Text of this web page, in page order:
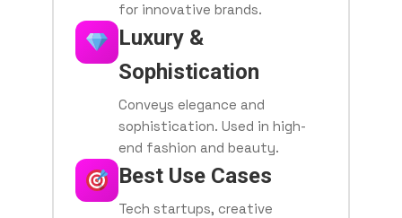
for innovative brands.
Luxury &
Sophistication
Conveys elegance and
sophistication. Used in high-
end fashion and beauty.
Best Use Cases
Tech startups, creative